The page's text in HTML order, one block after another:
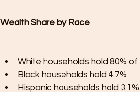
Wealth Share by Race
White households hold 80% of
Black households hold 4.7%
Hispanic households hold 3.1%